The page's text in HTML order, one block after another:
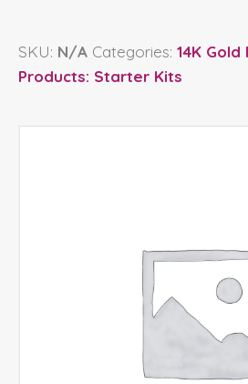
SKU: N/A Categories: 14K Gold
Products: Starter Kits